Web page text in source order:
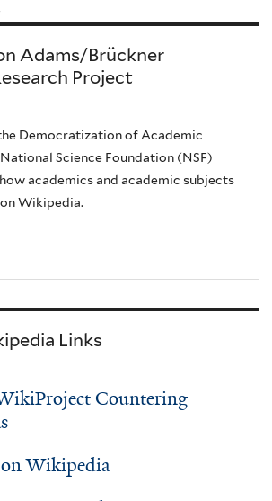
Adams/Brückner
Project
Democratization of Academic
Science Foundation (NSF)
academics and academic subjects
Wikipedia.
Links
Countering
Wikipedia